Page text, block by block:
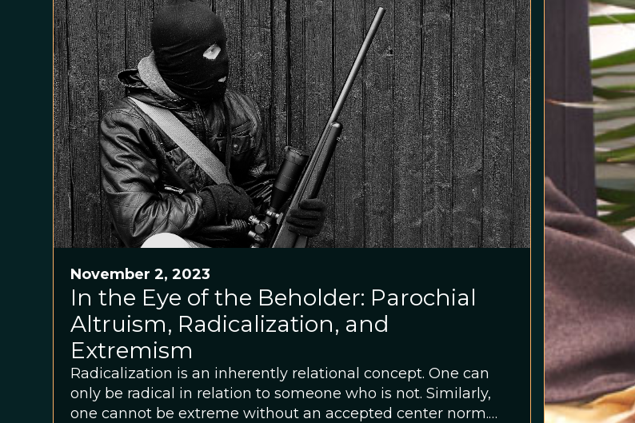
November 2, 2023
In the Eye of the Beholder: Parochial
Altruism, Radicalization, and
Extremism
Radicalization is an inherently relational concept. One can
only be radical in relation to someone who is not. Similarly,
one cannot be extreme without an accepted center norm.